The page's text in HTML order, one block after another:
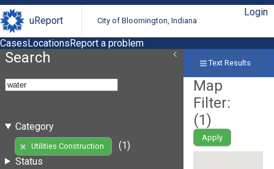
uReport City of Bloomington, Indiana
Login
CasesLocationsReport a problem
Search
Category
Utilities Construction
(1)
Status
Text Results
Map
Filter:
(1)
Apply